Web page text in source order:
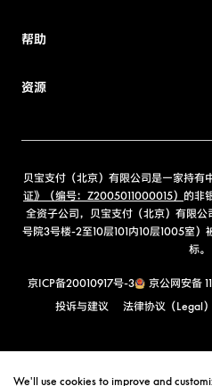
帮助
资源
贝宝支付（北京）有限公司是一家持有
证》（编号：Z2005011000015） 的非
全资子公司，贝宝支付（北京）有限
号院3号楼-2至10层101内10层1005室
标。
京ICP备20010917号-3 京公网安备
投诉与建议
法律协议（Legal）
We'll use cookies to improve and